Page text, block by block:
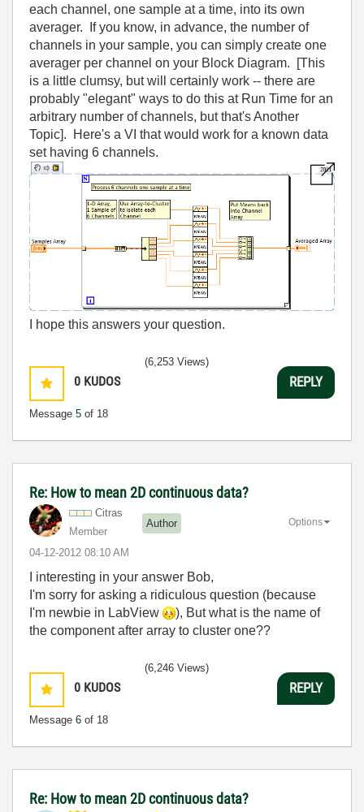
each channel, one sample at a time, into its own
averager. If you know, in advance, the number of
channels in your sample, you can simply create one
averager per channel on your Block Diagram. [This
is a little clumsy, but will certainly work -- there are
probably "elegant" ways to do this at Run Time for an
arbitrary number of channels, but that's Another
Topic]. Here's a VI that would work for a known data
set having 6 channels.
I hope this answers your question.
0 KUDOS
Message 5 of 18
(6,253 Views)
REPLY
Re: How to mean 2D continuous data?
Citras
Member
Author
‎04-12-2012 08:10 AM
Options
I interesting in your answer Bob,
I'm sorry for asking a ridiculous question (because
I'm newbie in LabView
), But what is the name of
the component after array to cluster one??
0 KUDOS
Message 6 of 18
(6,246 Views)
REPLY
Re: How to mean 2D continuous data?